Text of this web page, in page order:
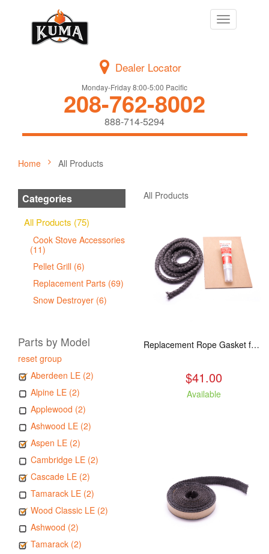
Toggle
navigation
Dealer Locator
Monday-Friday 8:00-5:00 Pacific
208-762-8002
888-714-5294
Home All Products
Categories
All Products (75)
Cook Stove Accessories
(11)
Pellet Grill (6)
Replacement Parts (69)
Snow Destroyer (6)
Parts by Model
reset group
Aberdeen LE (2)
Alpine LE (2)
Applewood (2)
Ashwood LE (2)
Aspen LE (2)
Cambridge LE (2)
Cascade LE (2)
Tamarack LE (2)
Wood Classic LE (2)
Ashwood (2)
Tamarack (2)
All Products
Replacement Rope Gasket for all Kuma Stoves, 8 feet
$41.00
Available